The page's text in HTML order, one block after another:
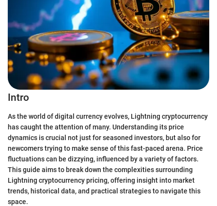
Intro
As the world of digital currency evolves, Lightning cryptocurrency
has caught the attention of many. Understanding its price
dynamics is crucial not just for seasoned investors, but also for
newcomers trying to make sense of this fast-paced arena. Price
fluctuations can be dizzying, influenced by a variety of factors.
This guide aims to break down the complexities surrounding
Lightning cryptocurrency pricing, offering insight into market
trends, historical data, and practical strategies to navigate this
space.